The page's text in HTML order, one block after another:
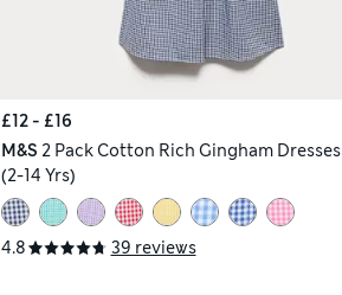
£12 - £16
M&S 2 Pack Cotton Rich Gingham Dresses
(2-14 Yrs)
4.8 39 reviews